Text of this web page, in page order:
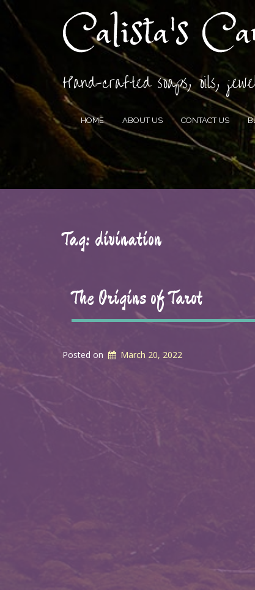
Calista's
Hand-crafted soaps, oils,
HOME ABOUT US CONTACT US
Tag: divination
The Origins of Tarot
Posted on March 20, 2022